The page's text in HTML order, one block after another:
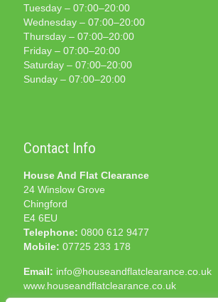
Tuesday – 07:00–20:00
Wednesday – 07:00–20:00
Thursday – 07:00–20:00
Friday – 07:00–20:00
Saturday – 07:00–20:00
Sunday – 07:00–20:00
Contact Info
House And Flat Clearance
24 Winslow Grove
Chingford
E4 6EU
Telephone: 0800 612 9477
Mobile: 07725 233 178
Email: info@houseandflatclearance.co.uk
www.houseandflatclearance.co.uk